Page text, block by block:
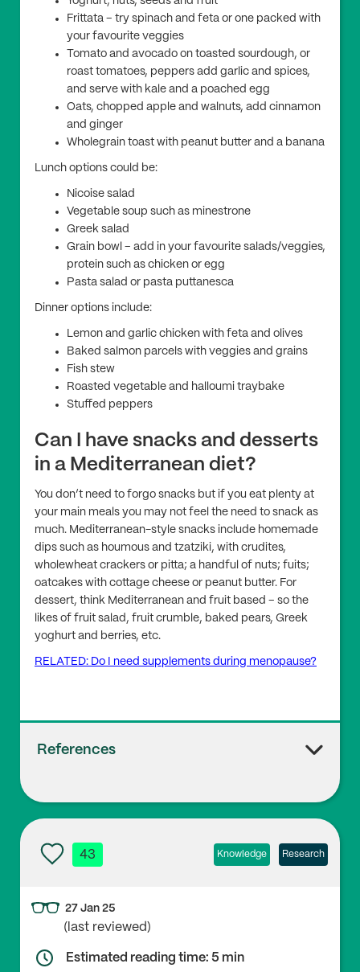
Frittata – try spinach and feta or one packed with
your favourite veggies
Tomato and avocado on toasted sourdough, or
roast tomatoes, peppers add garlic and spices,
and serve with kale and a poached egg
Oats, chopped apple and walnuts, add cinnamon
and ginger
Wholegrain toast with peanut butter and a banana
Lunch options could be:
Nicoise salad
Vegetable soup such as minestrone
Greek salad
Grain bowl – add in your favourite salads/veggies,
protein such as chicken or egg
Pasta salad or pasta puttanesca
Dinner options include:
Lemon and garlic chicken with feta and olives
Baked salmon parcels with veggies and grains
Fish stew
Roasted vegetable and halloumi traybake
Stuffed peppers
Can I have snacks and desserts
in a Mediterranean diet?
You don’t need to forgo snacks but if you eat plenty at
your main meals you may not feel the need to snack as
much. Mediterranean-style snacks include homemade
dips such as houmous and tzatziki, with crudites,
wholewheat crackers or pitta; a handful of nuts; fuits;
oatcakes with cottage cheese or peanut butter. For
dessert, think Mediterranean and fruit based – so the
likes of fruit salad, fruit crumble, baked pears, Greek
yoghurt and berries, etc.
RELATED: Do I need supplements during menopause?
References
n’s Disease’,
. 24(1):42. doi:10.3390/ijms2
4010042
Cano A, Marshall S, Zolfaroli I, Bitzer J, Ceausu I, Che
43 Knowledge Research
27 Jan 25
(last reviewed)
Estimated reading time: 5 min